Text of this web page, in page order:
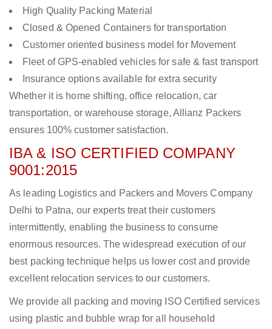
High Quality Packing Material
Closed & Opened Containers for transportation
Customer oriented business model for Movement
Fleet of GPS-enabled vehicles for safe & fast transport
Insurance options available for extra security
Whether it is home shifting, office relocation, car
transportation, or warehouse storage, Allianz Packers
ensures 100% customer satisfaction.
IBA & ISO CERTIFIED COMPANY
9001:2015
As leading Logistics and Packers and Movers Company
Delhi to Patna, our experts treat their customers
intermittently, enabling the business to consume
enormous resources. The widespread execution of our
best packing technique helps us lower cost and provide
excellent relocation services to our customers.
We provide all packing and moving ISO Certified services
using plastic and bubble wrap for all household